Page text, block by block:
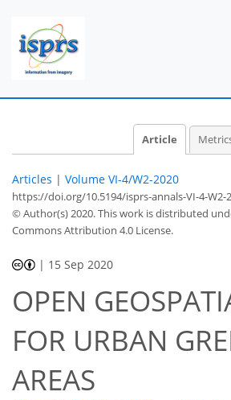
Article
Articles | Volume VI-4/W2-2020
https://doi.org/10.5194/isprs-annals-VI-4-W2-
© Author(s) 2020. This work is distributed
Commons Attribution 4.0 License.
| 15 Sep 2020
OPEN
FOR URBAN
AREAS